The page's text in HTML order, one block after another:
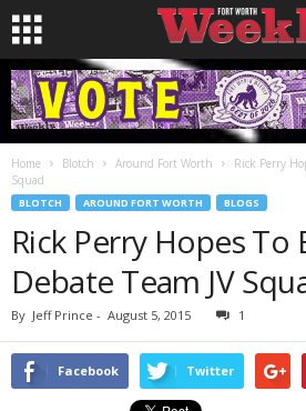
Home Blotch Around Fort Worth
Rick Perry
Squad
BLOTCH AROUND FORT WORTH BLOGS
Rick Perry Hopes To
Debate Team JV
By Jeff Prince - August 5, 2015 1
Facebook Twitter